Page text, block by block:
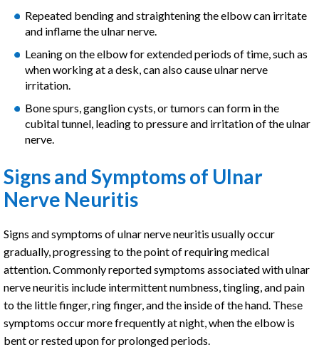
Repeated bending and straightening the elbow can irritate
and inflame the ulnar nerve.
Leaning on the elbow for extended periods of time, such as
when working at a desk, can also cause ulnar nerve
irritation.
Bone spurs, ganglion cysts, or tumors can form in the
cubital tunnel, leading to pressure and irritation of the ulnar
nerve.
Signs and Symptoms of Ulnar
Nerve Neuritis
Signs and symptoms of ulnar nerve neuritis usually occur
gradually, progressing to the point of requiring medical
attention. Commonly reported symptoms associated with ulnar
nerve neuritis include intermittent numbness, tingling, and pain
to the little finger, ring finger, and the inside of the hand. These
symptoms occur more frequently at night, when the elbow is
bent or rested upon for prolonged periods.